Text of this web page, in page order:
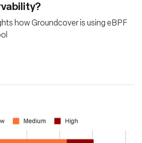
how Groundcover is using eBPF